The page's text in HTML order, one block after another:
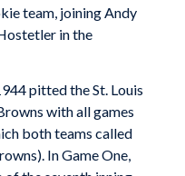
team, joining Andy
in the
pitted the St. Louis
with all games
both teams called
In Game One,